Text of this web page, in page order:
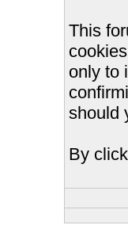
This
only to
should
By